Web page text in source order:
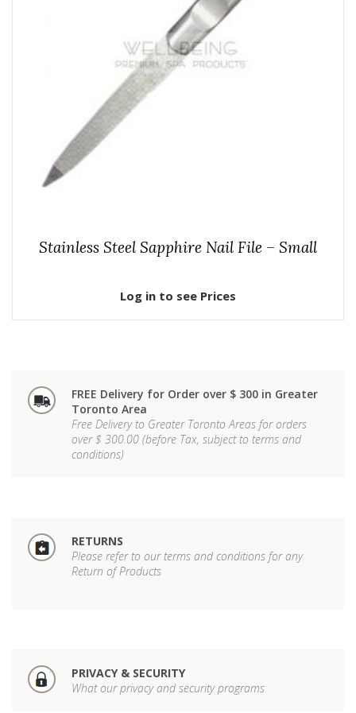
Stainless Steel Sapphire Nail File – Small
Log in to see Prices
FREE Delivery for Order over $ 300 in Greater
Toronto Area
Free Delivery to Greater Toronto Areas for orders
over $ 300.00 (before Tax, subject to terms and
conditions)
RETURNS
Please refer to our terms and conditions for any
Return of Products
PRIVACY & SECURITY
What our privacy and security programs